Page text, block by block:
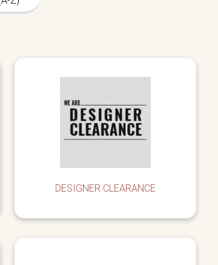
DESIGNER CLEARANCE